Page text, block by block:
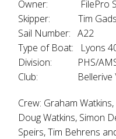
Owner: FilePro
Skipper: Tim
Sail Number: A22
Type of Boat: Lyons
Division: PHS/
Club: Bellerive
Crew: Graham
Doug Watkins, Simon
Speirs, Tim Behrens